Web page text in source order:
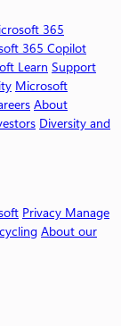
365
365 Copilot
Learn Support
Microsoft
About
Diversity and
Privacy Manage
About our